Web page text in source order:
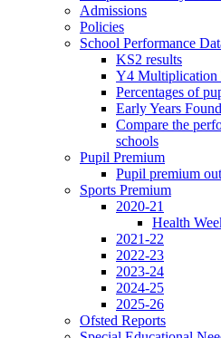
Admissions
Policies
School Performance
KS2 results
Y4 Multiplication
Percentages of
Early Years
Compare the
schools
Pupil Premium
Pupil premium
Sports Premium
2020-21
Health
2021-22
2022-23
2023-24
2024-25
2025-26
Ofsted Reports